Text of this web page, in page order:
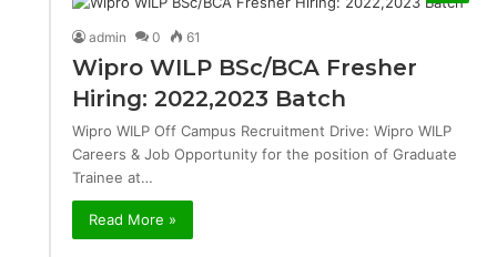
admin 0 61
Wipro WILP BSc/BCA Fresher
Hiring: 2022,2023 Batch
Wipro WILP Off Campus Recruitment Drive: Wipro WILP
Careers & Job Opportunity for the position of Graduate
Trainee at…
Read More »